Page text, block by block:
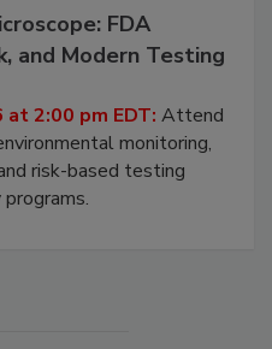
FDA
and Modern Testing
at 2:00 pm EDT:Attend
monitoring,
risk-based testing